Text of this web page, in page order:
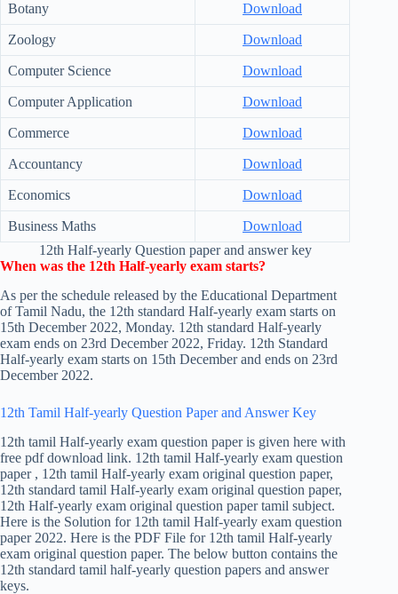
Botany Download
Zoology Download
Computer Science Download
Computer Application Download
Commerce Download
Accountancy Download
Economics Download
Business Maths
Download
12th Half-yearly Question paper and answer key
When was the 12th Half-yearly exam starts?
As per the schedule released by the Educational Department
of Tamil Nadu, the 12th standard Half-yearly exam starts on
15th December 2022, Monday. 12th standard Half-yearly
exam ends on 23rd December 2022, Friday. 12th Standard
Half-yearly exam starts on 15th December and ends on 23rd
December 2022.
12th Tamil Half-yearly Question Paper and Answer Key
12th tamil Half-yearly exam question paper is given here with
free pdf download link. 12th tamil Half-yearly exam question
paper , 12th tamil Half-yearly exam original question paper,
12th standard tamil Half-yearly exam original question paper,
12th Half-yearly exam original question paper tamil subject.
Here is the Solution for 12th tamil Half-yearly exam question
paper 2022. Here is the PDF File for 12th tamil Half-yearly
exam original question paper. The below button contains the
12th standard tamil half-yearly question papers and answer
keys.